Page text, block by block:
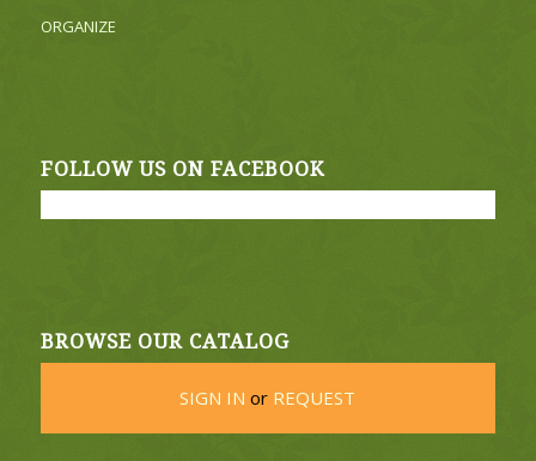
ORGANIZE
FOLLOW US ON FACEBOOK
BROWSE OUR CATALOG
SIGN IN or REQUEST